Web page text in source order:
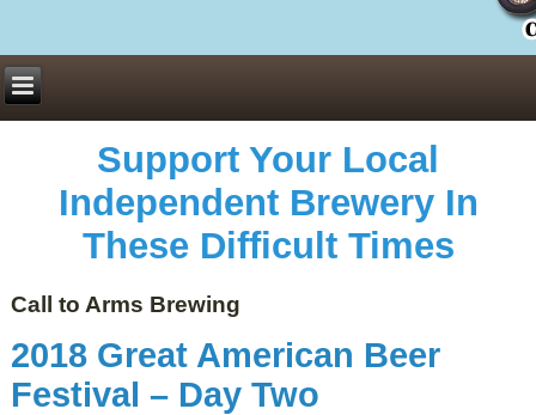
Support Your Local
Independent Brewery In
These Difficult Times
Call to Arms Brewing
2018 Great American Beer
Festival – Day Two